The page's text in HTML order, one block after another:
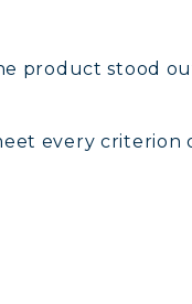
product stood
every criterion